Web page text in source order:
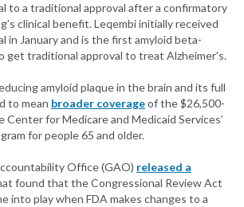
to a traditional approval after a confirmatory
clinical benefit. Leqembi initially received
in January and is the first amyloid beta-
get traditional approval to treat Alzheimer's.
amyloid plaque in the brain and its full
to mean broader coverageof the $26,500-
Center for Medicare and Medicaid Services’
for people 65 and older.
Office (GAO) released a
found that the Congressional Review Act
into play when FDA makes changes to a